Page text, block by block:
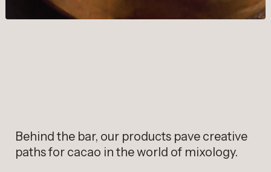
Behind the bar, our products pave creative
paths for cacao in the world of mixology.